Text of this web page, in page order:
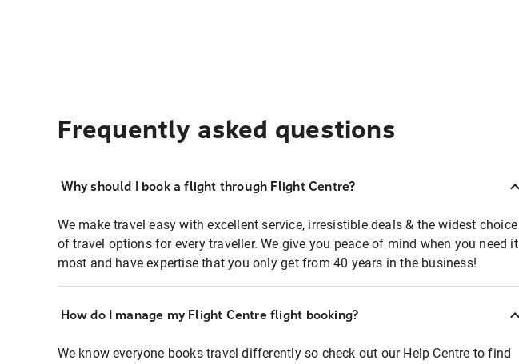
Frequently asked questions
Why should I book a flight through Flight Centre?
We make travel easy with excellent service, irresistible deals & the widest choice
of travel options for every traveller. We give you peace of mind when you need it
most and have expertise that you only get from 40 years in the business!
How do I manage my Flight Centre flight booking?
We know everyone books travel differently so check out our Help Centre to find